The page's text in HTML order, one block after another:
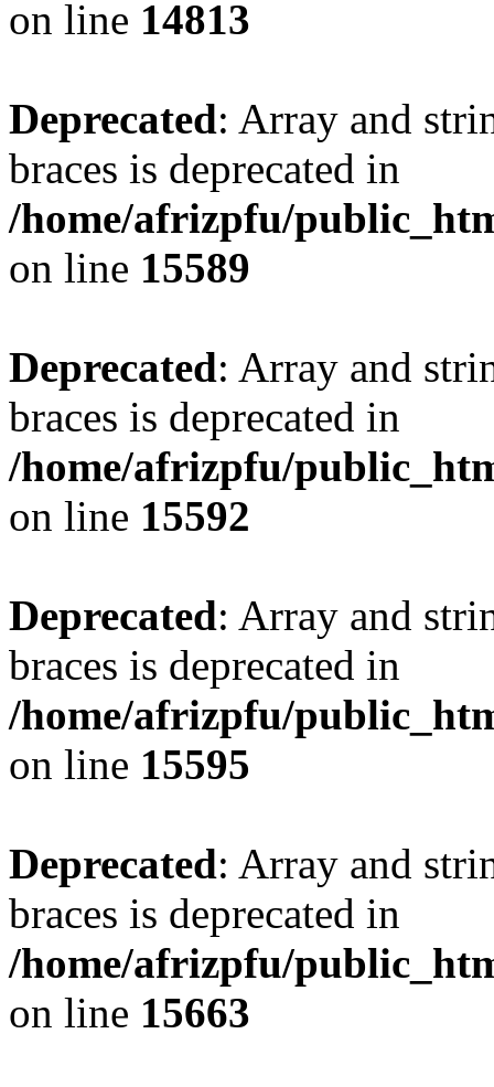
on line 14813
Deprecated: Array and
braces is deprecated in
/home/afrizpfu/
on line 15589
Deprecated: Array and
braces is deprecated in
/home/afrizpfu/
on line 15592
Deprecated: Array and
braces is deprecated in
/home/afrizpfu/
on line 15595
Deprecated: Array and
braces is deprecated in
/home/afrizpfu/
on line 15663